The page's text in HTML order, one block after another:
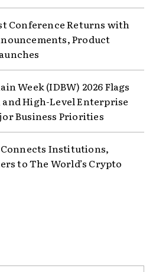
Conference Returns with
Product
Week (IDBW) 2026 Flags
High-Level Enterprise
Business Priorities
Connects Institutions,
to The World’s Crypto